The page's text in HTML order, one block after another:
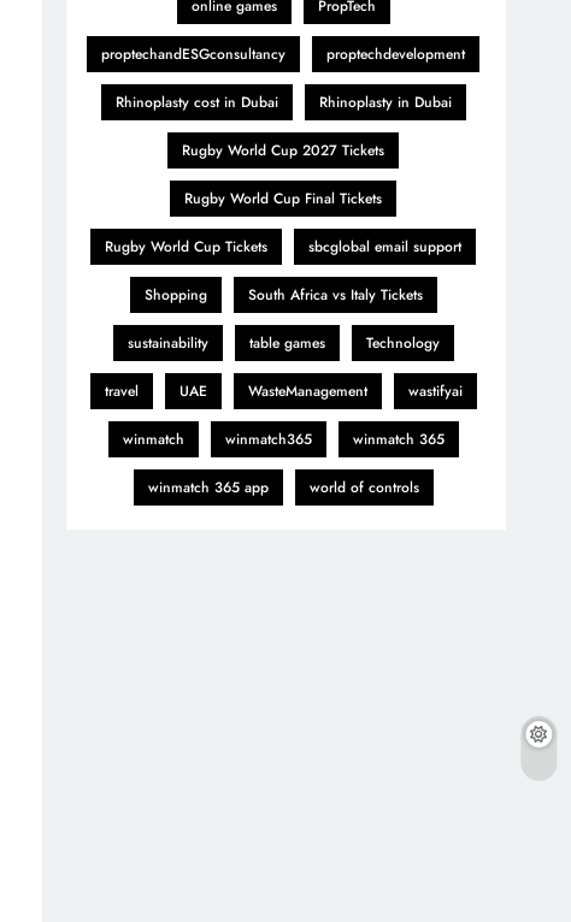
online games PropTech
proptechandESGconsultancy proptechdevelopment
Rhinoplasty cost in Dubai Rhinoplasty in Dubai
Rugby World Cup 2027 Tickets
Rugby World Cup Final Tickets
Rugby World Cup Tickets sbcglobal email support
Shopping South Africa vs Italy Tickets
sustainability table games Technology
travel UAE WasteManagement wastifyai
winmatch winmatch365 winmatch 365
winmatch 365 app world of controls